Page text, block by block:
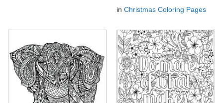
in Christmas Coloring Pages